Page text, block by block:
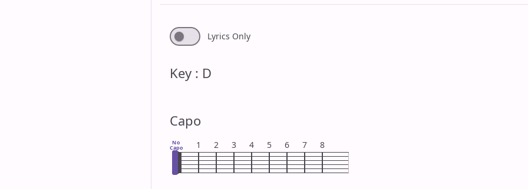
Lyrics Only
Key : D
Capo
No
Capo 1 2 3 4 5 6 7 8